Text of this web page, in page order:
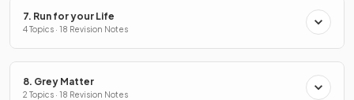
7. Run for your Life
4 Topics · 18 Revision Notes
8. Grey Matter
2 Topics · 18 Revision Notes